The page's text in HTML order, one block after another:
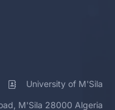
University of M'Sila
M'Sila 28000 Algeria